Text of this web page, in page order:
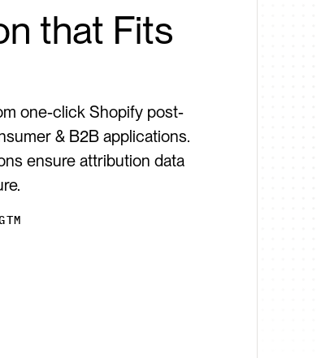
that Fits
one-click Shopify post-
& B2B applications.
ensure attribution data